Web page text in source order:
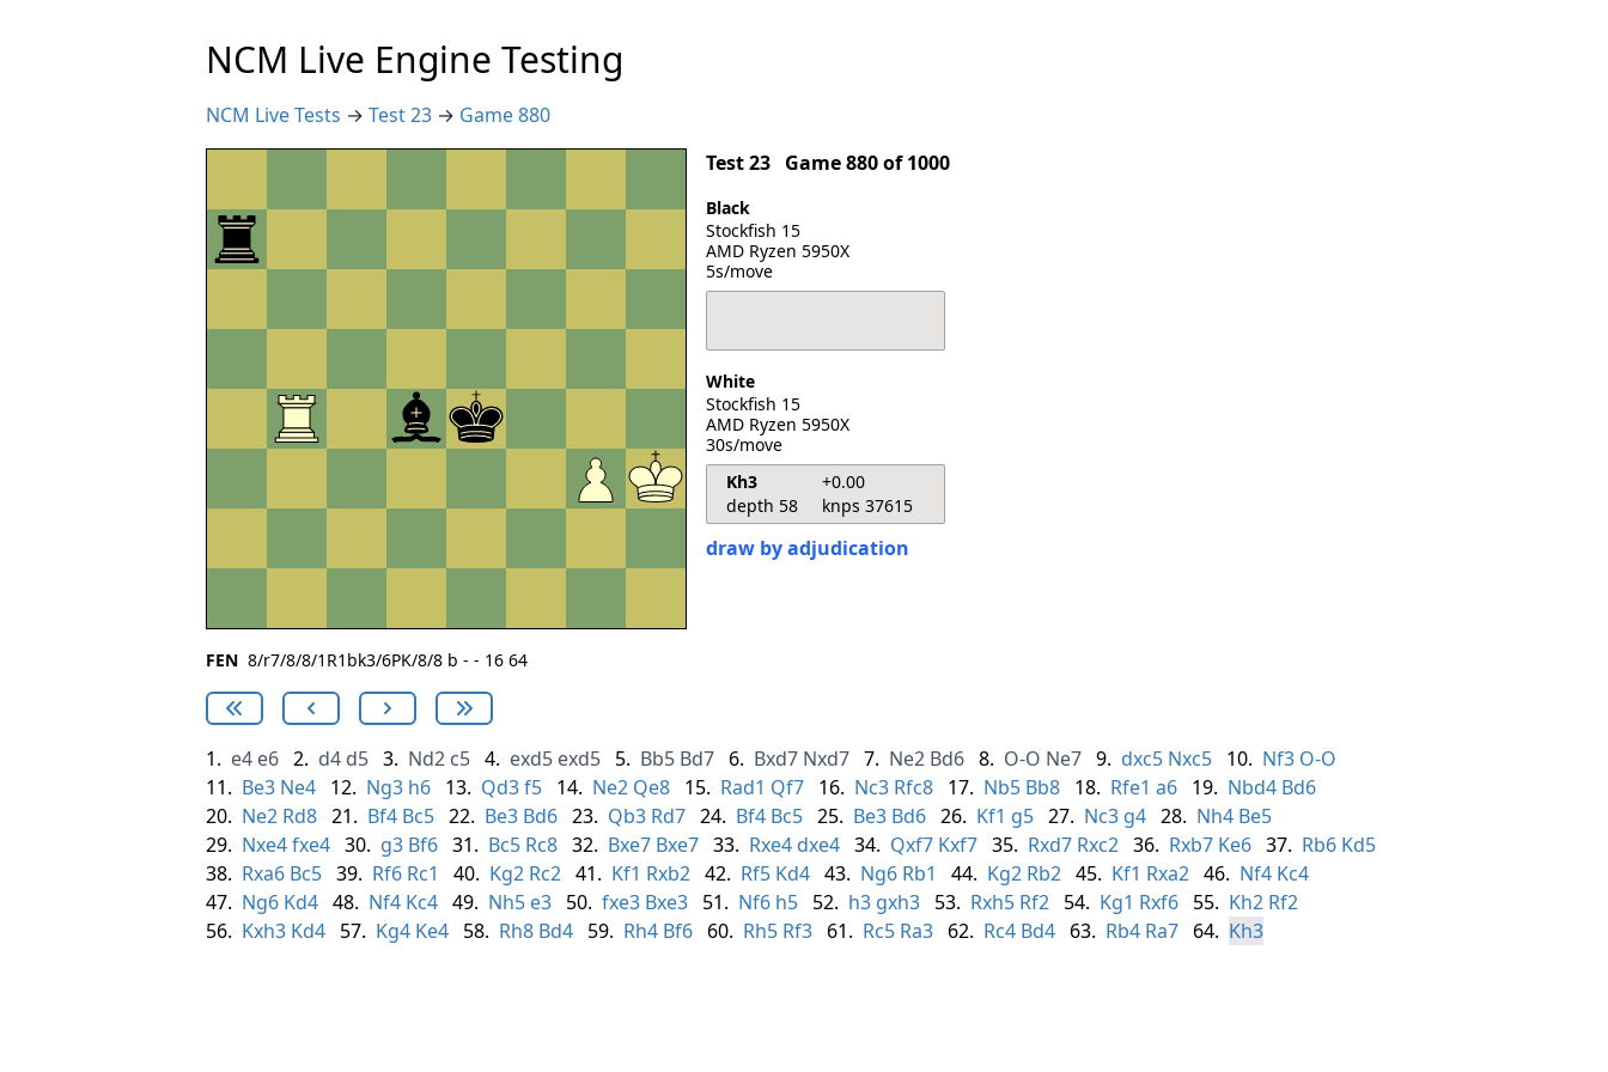
NCM Live Engine Testing
NCM Live Tests → Test 23 → Game 880
Test 23 Game 880 of 1000
Black
Stockfish 15
AMD Ryzen 5950X
5s/move
White
Stockfish 15
AMD Ryzen 5950X
30s/move
Kh3
+0.00
depth 58
knps 37615
draw by adjudication
FEN 8/r7/8/8/1R1bk3/6PK/8/8 b - - 16 64
1. e4 e6 2. d4 d5 3. Nd2 c5 4. exd5 exd5 5. Bb5 Bd7 6. Bxd7 Nxd7 7. Ne2 Bd6 8. O-O Ne7 9. dxc5 Nxc5 10. Nf3 O-O
11. Be3 Ne4 12. Ng3 h6 13. Qd3f5 14. Ne2 Qe8 15. Rad1 Qf7 16. Nc3 Rfc8 17. Nb5 Bb8 18. Rfe1 a6 19. Nbd4 Bd6
20. Ne2 Rd8 21. Bf4 Bc5 22. Be3 Bd6 23. Qb3 Rd7 24. Bf4 Bc5 25. Be3 Bd6 26. Kf1 g5 27. Nc3 g4 28. Nh4 Be5
29. Nxe4fxe4 30. g3 Bf6 31. Bc5 Rc8 32. Bxe7 Bxe7 33. Rxe4 dxe4 34. Qxf7 Kxf7 35. Rxd7 Rxc2 36. Rxb7 Ke6 37. Rb6 Kd5
38. Rxa6 Bc5 39. Rf6 Rc1 40. Kg2 Rc2 41. Kf1 Rxb2 42. Rf5 Kd4 43. Ng6 Rb1 44. Kg2 Rb2 45. Kf1 Rxa2 46. Nf4 Kc4
47. Ng6 Kd4 48. Nf4 Kc4 49. Nh5 e3 50. fxe3 Bxe3 51. Nf6 h5 52. h3 gxh3 53. Rxh5 Rf2 54. Kg1 Rxf6 55. Kh2 Rf2
56. Kxh3 Kd4 57. Kg4 Ke4 58. Rh8 Bd4 59. Rh4 Bf6 60. Rh5 Rf3 61. Rc5 Ra3 62. Rc4 Bd4 63. Rb4 Ra7 64. Kh3